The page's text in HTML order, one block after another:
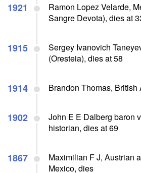
1921
Ramon Lopez Velarde,
Sangre Devota), dies at
1915
Sergey Ivanovich
(Oresteia), dies at 58
1914 Brandon Thomas, British
1902
John E E Dalberg baron
historian, dies at 69
1867
Maximilian F J, Austrian
Mexico, dies